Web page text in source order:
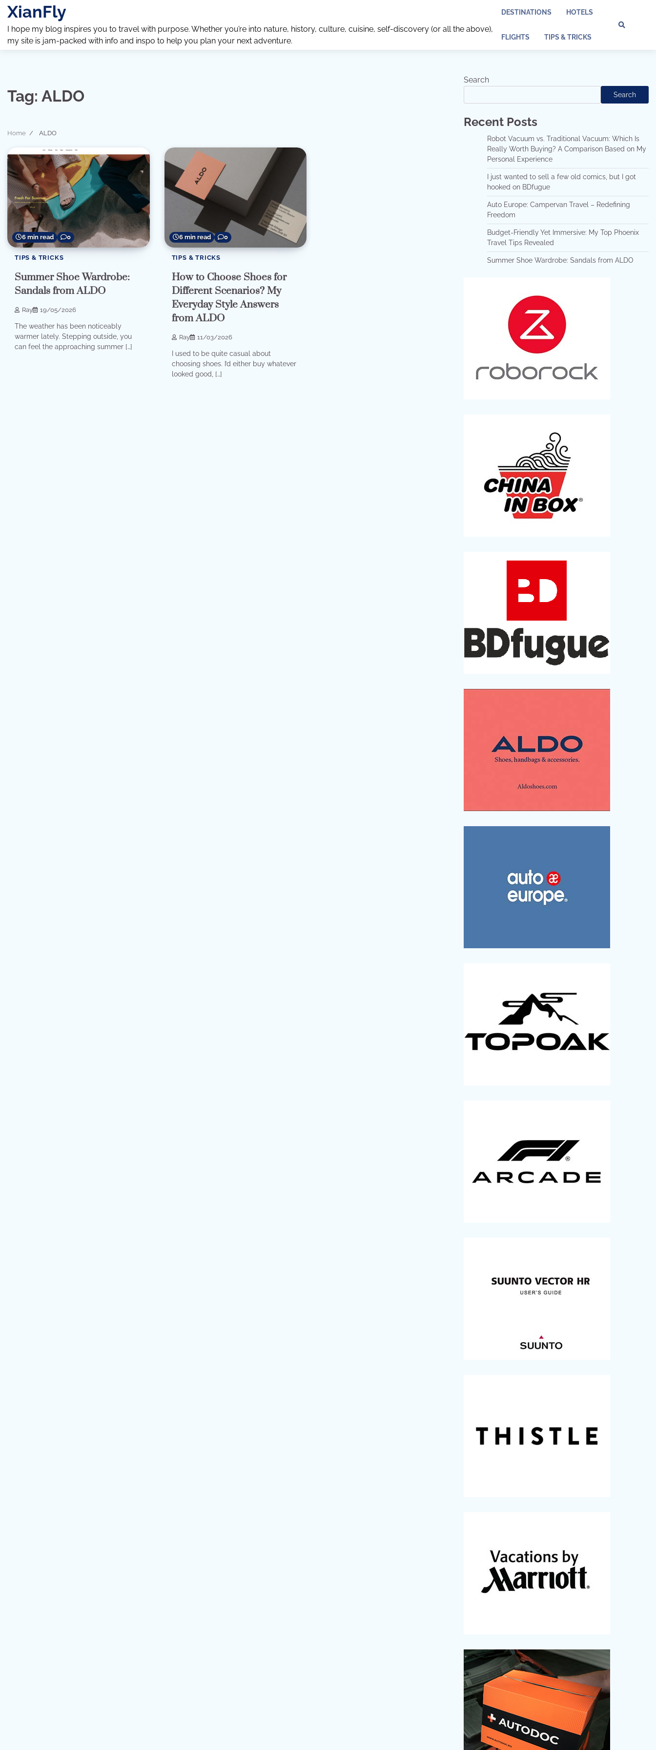
Skip
content
XianFly
I hope my blog inspires you to travel with purpose. Whether you’re into nature, history, culture, cuisine, self-discovery (or all the above),
my site is jam-packed with info and inspo to help you plan your next adventure.
DESTINATIONS HOTELS
FLIGHTS TIPS & TRICKS
Tag: ALDO
Home ALDO
6 min read 0
TIPS & TRICKS
Summer Shoe Wardrobe:
Sandals from ALDO
Ray 19/05/2026
The weather has been noticeably
warmer lately. Stepping outside, you
can feel the approaching summer […]
6 min read 0
TIPS & TRICKS
How to Choose Shoes for
Different Scenarios? My
Everyday Style Answers
from ALDO
Ray 11/03/2026
I used to be quite casual about
choosing shoes. I’d either buy whatever
looked good, […]
Search
Search
Recent Posts
Robot Vacuum vs. Traditional Vacuum: Which Is
Really Worth Buying? A Comparison Based on My
Personal Experience
I just wanted to sell a few old comics, but I got
hooked on BDfugue
Auto Europe: Campervan Travel – Redefining
Freedom
Budget-Friendly Yet Immersive: My Top Phoenix
Travel Tips Revealed
Summer Shoe Wardrobe: Sandals from ALDO